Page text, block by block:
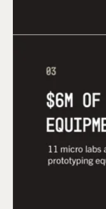
Startups
and